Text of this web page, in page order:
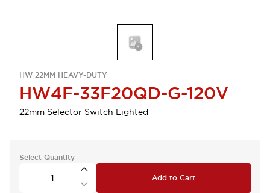
HW 22MM HEAVY-DUTY
HW4F-33F20QD-G-120V
22mm Selector Switch Lighted
Select Quantity
Add to Cart